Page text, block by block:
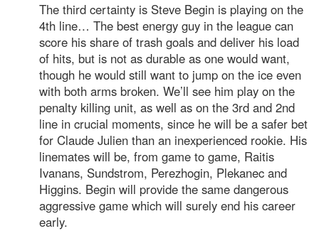
The third certainty is Steve Begin is playing on the
4th line… The best energy guy in the league can
score his share of trash goals and deliver his load
of hits, but is not as durable as one would want,
though he would still want to jump on the ice even
with both arms broken. We’ll see him play on the
penalty killing unit, as well as on the 3rd and 2nd
line in crucial moments, since he will be a safer bet
for Claude Julien than an inexperienced rookie. His
linemates will be, from game to game, Raitis
Ivanans, Sundstrom, Perezhogin, Plekanec and
Higgins. Begin will provide the same dangerous
aggressive game which will surely end his career
early.